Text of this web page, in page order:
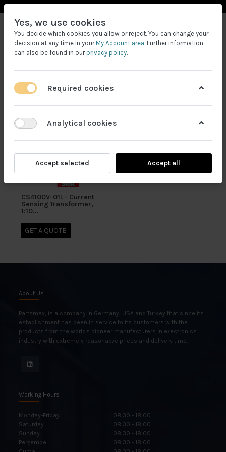
CS4100V-01L - Current
Sensing Transformer,
1:10...
GET A QUOTE
About Us
Partsmax; is a company in Germany, USA and Turkey that since its
establishment has been in service to its customers with the
products from the world's pioneer manufacturers in e/ectronics
industry with extremely reasonab/e prices and delivery time.
Working Hours
Monday-Friday :
08:30 - 18:00
Saturday :
08:30 - 18:00
Sunday :
08:30 - 18:00
Perşembe :
08:30 - 18:00
Yes, we use cookies
You decide which cookies you allow or reject. You can change your
decision at any time in yourMy Account area. Further information
can also be found in ourprivacy policy.
Required cookies
Analytical cookies
Accept selected Accept all